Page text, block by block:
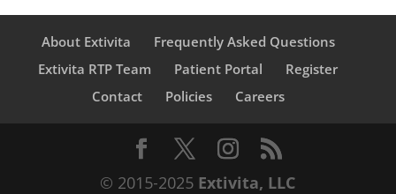
About Extivita
Frequently Asked Questions
Extivita RTP Team
Patient Portal
Register
Contact
Policies Careers
© 2015-2025 Extivita, LLC